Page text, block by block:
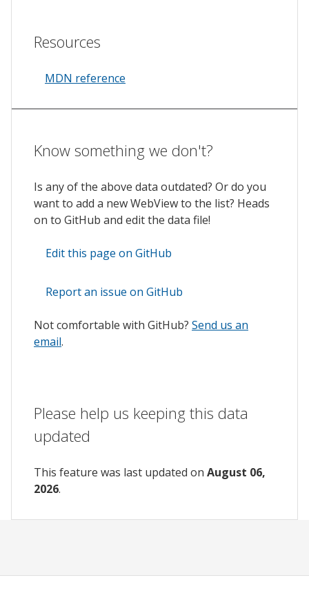
Resources
MDN reference
Know something we don't?
Is any of the above data outdated? Or do you
want to add a new WebView to the list? Heads
on to GitHub and edit the data file!
Edit this page on GitHub
Report an issue on GitHub
Not comfortable with GitHub? Send us an
email.
Please help us keeping this data
updated
This feature was last updated on August 06,
2026.